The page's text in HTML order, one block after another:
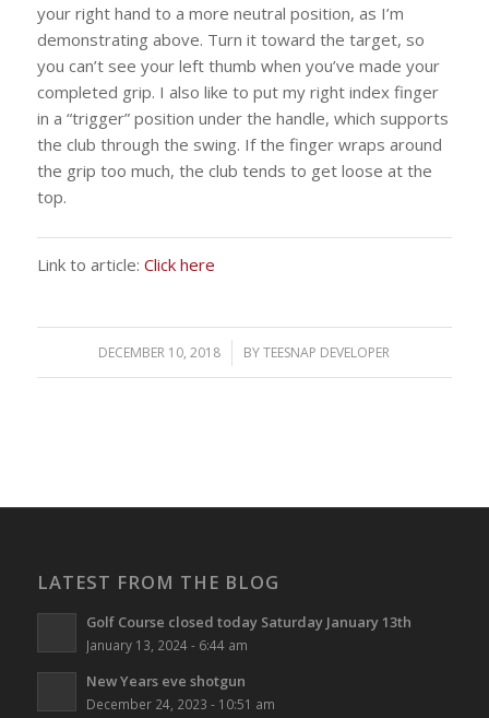
your right hand to a more neutral position, as I’m
demonstrating above. Turn it toward the target, so
you can’t see your left thumb when you’ve made your
completed grip. I also like to put my right index finger
in a “trigger” position under the handle, which supports
the club through the swing. If the finger wraps around
the grip too much, the club tends to get loose at the
top.
Link to article: Click here
DECEMBER 10, 2018
/ BYTEESNAP DEVELOPER
LATEST FROM THE BLOG
Golf Course closed today Saturday January 13th
January 13, 2024 - 6:44 am
New Years eve shotgun
December 24, 2023 - 10:51 am